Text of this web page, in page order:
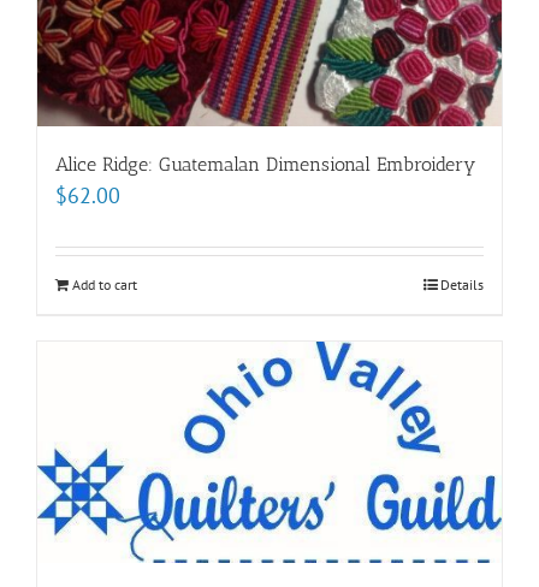
Alice Ridge: Guatemalan Dimensional Embroidery
$62.00
Add to cart Details